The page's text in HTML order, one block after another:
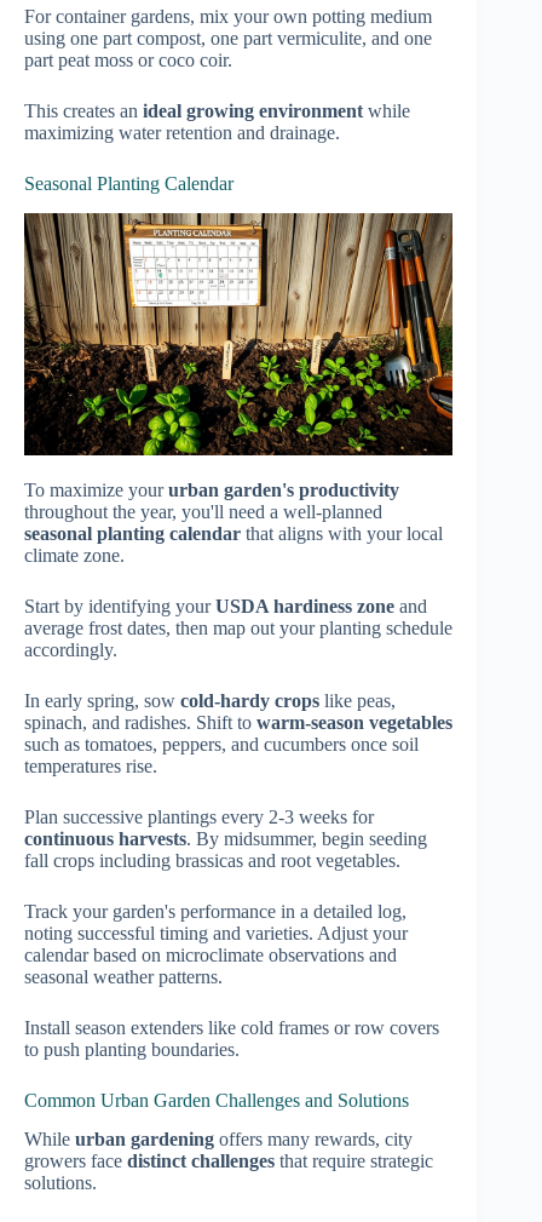
For container gardens, mix your own potting medium
using one part compost, one part vermiculite, and one
part peat moss or coco coir.
This creates an ideal growing environmentwhile
maximizing water retention and drainage.
Seasonal Planting Calendar
To maximize yoururban garden's productivity
throughout the year, you'll need a well-planned
seasonal planting calendar that aligns with your local
climate zone.
Start by identifying yourUSDA hardiness zone and
average frost dates, then map out your planting schedule
accordingly.
In early spring, sow cold-hardy crops like peas,
spinach, and radishes. Shift to warm-season vegetables
such as tomatoes, peppers, and cucumbers once soil
temperatures rise.
Plan successive plantings every 2-3 weeks for
continuous harvests. By midsummer, begin seeding
fall crops including brassicas and root vegetables.
Track your garden's performance in a detailed log,
noting successful timing and varieties. Adjust your
calendar based on microclimate observations and
seasonal weather patterns.
Install season extenders like cold frames or row covers
to push planting boundaries.
Common Urban Garden Challenges and Solutions
While urban gardening offers many rewards, city
growers face distinct challenges that require strategic
solutions.